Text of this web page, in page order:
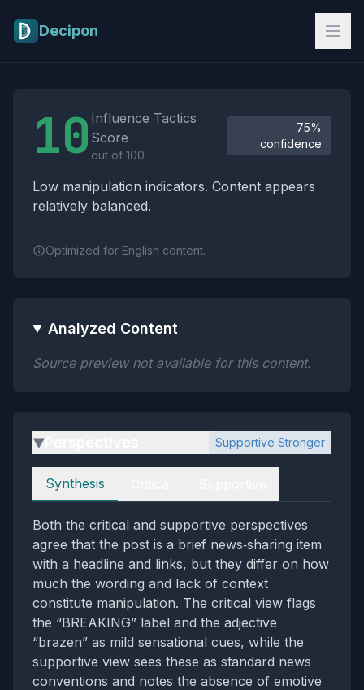
Decipon
10 Influence Tactics
Score
out of 100
75%
confidence
Low manipulation indicators. Content appears
relatively balanced.
Optimized for English content.
Analyzed Content
Source preview not available for this content.
▶ Supportive Stronger
Perspectives
Synthesis
Both the critical and supportive perspectives
agree that the post is a brief news‑sharing item
with a headline and links, but they differ on how
much the wording and lack of context
constitute manipulation. The critical view flags
the “BREAKING” label and the adjective
“brazen” as mild sensational cues, while the
supportive view sees these as standard news
conventions and notes the absence of emotive